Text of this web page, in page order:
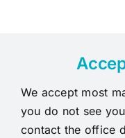
We accept most
you do not see
contact the office